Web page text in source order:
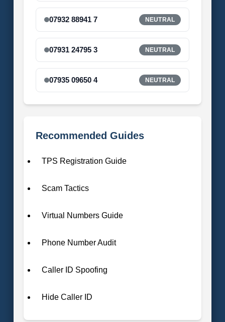
07932 88941 7 NEUTRAL
07931 24795 3 NEUTRAL
07935 09650 4 NEUTRAL
Recommended Guides
TPS Registration Guide
Scam Tactics
Virtual Numbers Guide
Phone Number Audit
Caller ID Spoofing
Hide Caller ID